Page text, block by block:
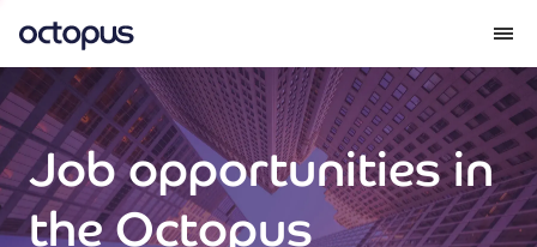
What we do
How we do it
Job opportunities in
the Octopus